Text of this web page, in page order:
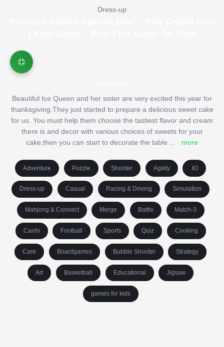
Dress-up
Beautiful Ice Queen and her sister are very excited this year for
thanksgiving.They just started to prepare a delicious sweet cake
for us. You must help them choose the tastiest flavor and cream
there is and decor with various choices of sweets for your
cake,then you can start to decorate the table ... more
Adventure Puzzle Shooter Agility .IO
Dress-up Casual Racing & Driving Simulation
Mahjong & Connect Merge Battle Match-3
Cards Football Sports Quiz Cooking
Care Boardgames Bubble Shooter Strategy
Art Basketball Educational Jigsaw
games for kids